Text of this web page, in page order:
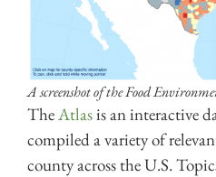
A screenshot of the Food
TheAtlasis an interactive
compiled a variety of
county across the U.S.